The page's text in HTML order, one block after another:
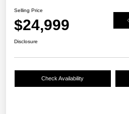
Selling Price
$24,999
Disclosure
Check Availability